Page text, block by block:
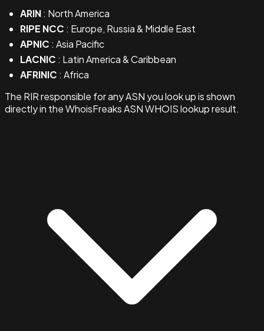
ARIN: North America
RIPE NCC : Europe, Russia & Middle East
APNIC : Asia Pacific
LACNIC : Latin America & Caribbean
AFRINIC : Africa
The RIR responsible for any ASN you look up is shown
directly in the WhoisFreaks ASN WHOIS lookup result.